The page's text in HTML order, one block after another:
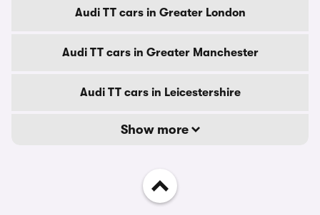
Audi TT cars in Greater London
Audi TT cars in Greater Manchester
Audi TT cars in Leicestershire
Show more